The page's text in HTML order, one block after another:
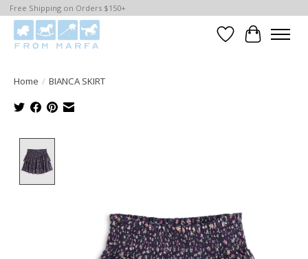
Free Shipping on Orders $150+
WishlistCart
Home / BIANCA SKIRT